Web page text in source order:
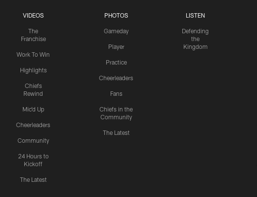
VIDEOS
The
Franchise
Work To Win
Highlights
Chiefs
Rewind
Mic'd Up
Cheerleaders
Community
24 Hours to
Kickoff
The Latest
PHOTOS
Gameday
Player
Practice
Cheerleaders
Fans
Chiefs in the
Community
The Latest
LISTEN
Defending
the
Kingdom